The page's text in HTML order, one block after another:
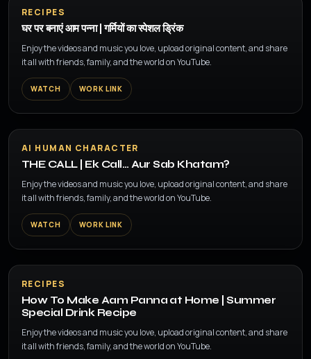
▶
RECIPES
घर पर बनाएं आम पन्ना | गर्मियों का स्पेशल ड्रिंक
Enjoy the videos and music you love, upload original content, and share
it all with friends, family, and the world on YouTube.
WATCH WORK LINK
▶
AI HUMAN CHARACTER
THE CALL | Ek Call… Aur Sab Khatam?
Enjoy the videos and music you love, upload original content, and share
it all with friends, family, and the world on YouTube.
WATCH WORK LINK
▶
RECIPES
How To Make Aam Panna at Home | Summer
Special Drink Recipe
Enjoy the videos and music you love, upload original content, and share
it all with friends, family, and the world on YouTube.